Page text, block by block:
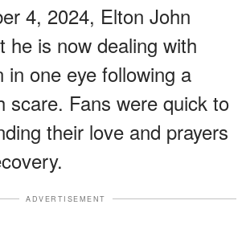
4, 2024, Elton John
he is now dealing with
in one eye following a
scare. Fans were quick to
their love and prayers
ADVERTISEMENT